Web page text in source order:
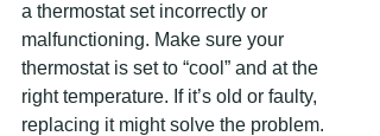
a thermostat set incorrectly or
malfunctioning. Make sure your
thermostat is set to “cool” and at the
right temperature. If it’s old or faulty,
replacing it might solve the problem.